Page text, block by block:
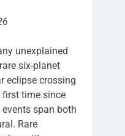
unexplained
six-planet
eclipse crossing
first time since
events span both
Rare